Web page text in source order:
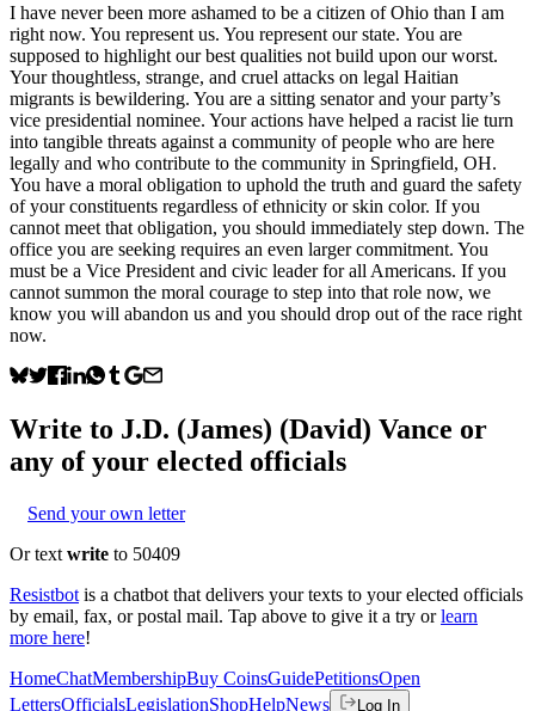
I have never been more ashamed to be a citizen of Ohio than I am
right now. You represent us. You represent our state. You are
supposed to highlight our best qualities not build upon our worst.
Your thoughtless, strange, and cruel attacks on legal Haitian
migrants is bewildering. You are a sitting senator and your party’s
vice presidential nominee. Your actions have helped a racist lie turn
into tangible threats against a community of people who are here
legally and who contribute to the community in Springfield, OH.
You have a moral obligation to uphold the truth and guard the safety
of your constituents regardless of ethnicity or skin color. If you
cannot meet that obligation, you should immediately step down. The
office you are seeking requires an even larger commitment. You
must be a Vice President and civic leader for all Americans. If you
cannot summon the moral courage to step into that role now, we
know you will abandon us and you should drop out of the race right
now.
Write to J.D. (James) (David) Vance or
any of your elected officials
Send your own letter
Or text write to 50409
Resistbot is a chatbot that delivers your texts to your elected officials
by email, fax, or postal mail. Tap above to give it a try or learn
more here!
HomeChatMembershipBuy CoinsGuidePetitionsOpen
LettersOfficialsLegislationShopHelpNews Log In